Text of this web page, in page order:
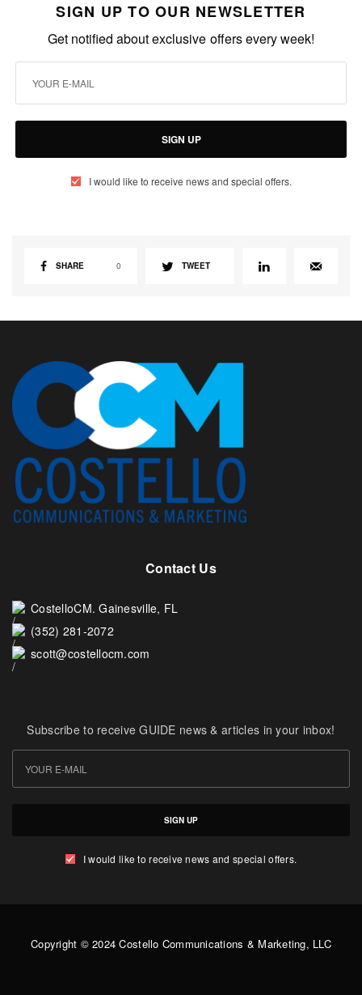
SIGN UP TO OUR NEWSLETTER
Get notified about exclusive offers every week!
SIGN UP
I would like to receive news and special offers.
SHARE 0 TWEET
Contact Us
CostelloCM. Gainesville, FL
(352) 281-2072
scott@costellocm.com
Subscribe to receive GUIDE news & articles in your inbox!
SIGN UP
I would like to receive news and special offers.
Copyright © 2024 Costello Communications & Marketing, LLC